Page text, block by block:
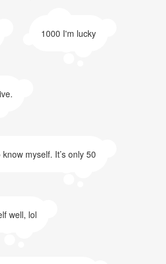
1000 I'm lucky
myself. It’s only 50
well, lol